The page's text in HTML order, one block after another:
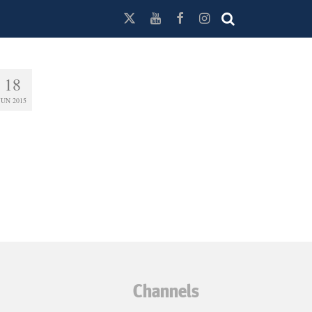
18
2015
Channels